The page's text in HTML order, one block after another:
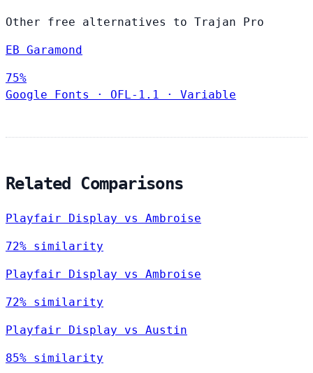
Other free alternatives to Trajan Pro
EB Garamond
75%
Google Fonts
· OFL-1.1 · Variable
Related Comparisons
Playfair Display vs Ambroise
72% similarity
Playfair Display vs Ambroise
72% similarity
Playfair Display vs Austin
85% similarity